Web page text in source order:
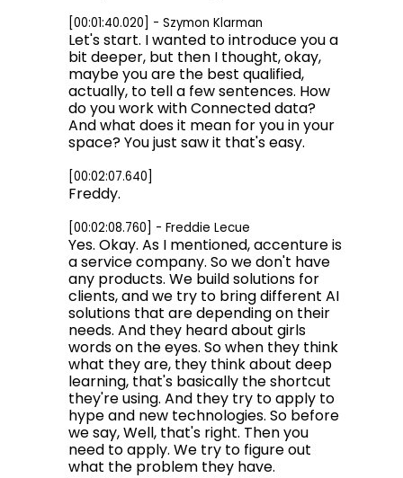
[00:01:40.020] - Szymon Klarman
Let's start. I wanted to introduce you a
bit deeper, but then I thought, okay,
maybe you are the best qualified,
actually, to tell a few sentences. How
do you work with Connected data?
And what does it mean for you in your
space? You just saw it that's easy.
[00:02:07.640]
Freddy.
[00:02:08.760] - Freddie Lecue
Yes. Okay. As I mentioned, accenture is
a service company. So we don't have
any products. We build solutions for
clients, and we try to bring different AI
solutions that are depending on their
needs. And they heard about girls
words on the eyes. So when they think
what they are, they think about deep
learning, that's basically the shortcut
they're using. And they try to apply to
hype and new technologies. So before
we say, Well, that's right. Then you
need to apply. We try to figure out
what the problem they have.